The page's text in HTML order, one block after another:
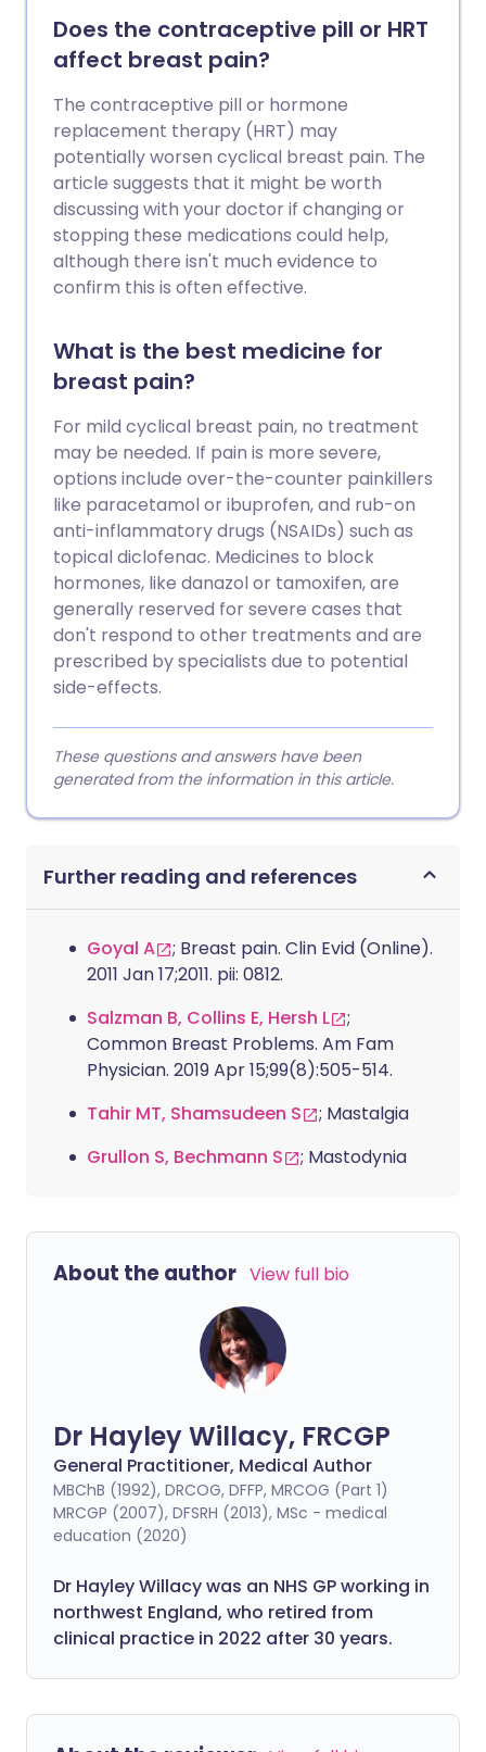
Does the contraceptive pill or HRT
affect breast pain?
The contraceptive pill or hormone
replacement therapy (HRT) may
potentially worsen cyclical breast pain. The
article suggests that it might be worth
discussing with your doctor if changing or
stopping these medications could help,
although there isn't much evidence to
confirm this is often effective.
What is the best medicine for
breast pain?
For mild cyclical breast pain, no treatment
may be needed. If pain is more severe,
options include over-the-counter painkillers
like paracetamol or ibuprofen, and rub-on
anti-inflammatory drugs (NSAIDs) such as
topical diclofenac. Medicines to block
hormones, like danazol or tamoxifen, are
generally reserved for severe cases that
don't respond to other treatments and are
prescribed by specialists due to potential
side-effects.
These questions and answers have been
generated from the information in this article.
Further reading and references
Goyal A
; Breast pain. Clin Evid (Online).
2011 Jan 17;2011. pii: 0812.
Salzman B, Collins E, Hersh L
;
Common Breast Problems. Am Fam
Physician. 2019 Apr 15;99(8):505-514.
Tahir MT, Shamsudeen S
; Mastalgia
Grullon S, Bechmann S
; Mastodynia
About the author View full bio
Dr Hayley Willacy, FRCGP
General Practitioner, Medical Author
MBChB (1992), DRCOG, DFFP, MRCOG (Part 1)
MRCGP (2007), DFSRH (2013), MSc - medical
education (2020)
Dr Hayley Willacy was an NHS GP working in
northwest England, who retired from
clinical practice in 2022 after 30 years.